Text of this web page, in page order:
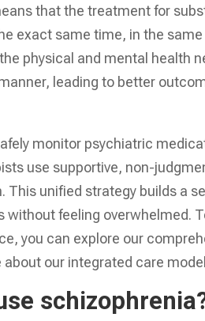
that the treatment for
exact same time, in the
physical and mental health
leading to better
monitor psychiatric
use supportive, non-
This unified strategy builds a
without feeling overwhelmed.
you can explore our
our integrated care